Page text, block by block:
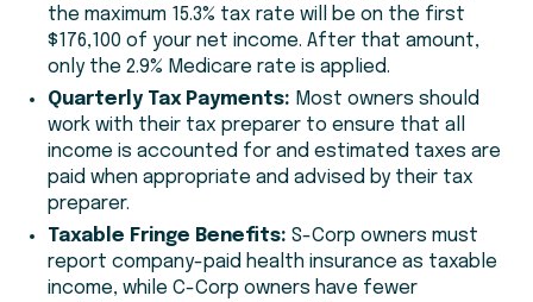
the maximum 15.3% tax rate will be on the first
$176,100 of your net income. After that amount,
only the 2.9% Medicare rate is applied.
Quarterly Tax Payments: Most owners should
work with their tax preparer to ensure that all
income is accounted for and estimated taxes are
paid when appropriate and advised by their tax
preparer.
Taxable Fringe Benefits: S-Corp owners must
report company-paid health insurance as taxable
income, while C-Corp owners have fewer